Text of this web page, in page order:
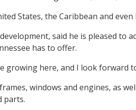
States, the Caribbean and even
said he is pleased
has to offer.
here, and I look forward
windows and engines, as
parts.